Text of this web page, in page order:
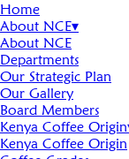
Home
About NCE▾
About NCE
Departments
Our Strategic Plan
Our Gallery
Board Members
Kenya Coffee Origin
Kenya Coffee Origin